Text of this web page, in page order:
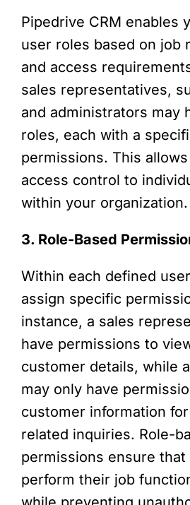
Pipedrive CRM enables
user roles based on job
and access
sales representatives,
and administrators may
roles, each with a
permissions. This
access control to
within your organization.
3. Role-Based
Within each defined
assign specific
instance, a sales
have permissions to
customer details, while
may only have
customer information
related inquiries. Role-
permissions ensure that
perform their job